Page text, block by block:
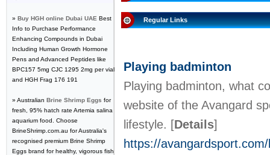
» Buy HGH online Dubai UAE Best
Info to Purchase Performance
Enhancing Compounds in Dubai
Including Human Growth Hormone
Pens and Advanced Peptides like
BPC157 5mg CJC 1295 2mg per vial
and HGH Frag 176 191
» Australian Brine Shrimp Eggs for
fresh, 95% hatch rate Artemia salina
aquarium food. Choose
BrineShrimp.com.au for Australia's
recognised premium Brine Shrimp
Eggs brand for healthy, vigorous fish
Regular Links
Playing badminton
Playing badminton, what
website of the Avangard
lifestyle. [Details]
https://